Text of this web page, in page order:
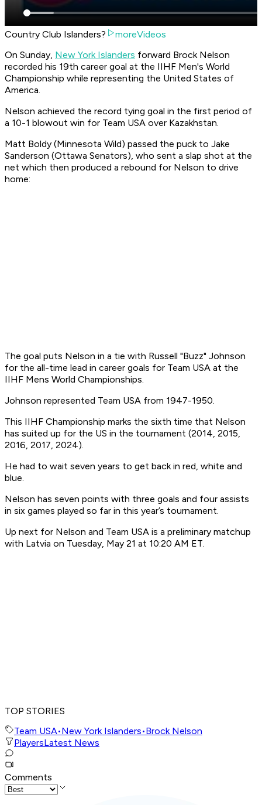
Country Club Islanders?
moreVideos
On Sunday, New York Islanders forward Brock Nelson
recorded his 19th career goal at the IIHF Men's World
Championship while representing the United States of
America.
Nelson achieved the record tying goal in the first period of
a 10-1 blowout win for Team USA over Kazakhstan.
Matt Boldy (Minnesota Wild) passed the puck to Jake
Sanderson (Ottawa Senators), who sent a slap shot at the
net which then produced a rebound for Nelson to drive
home:
The goal puts Nelson in a tie with Russell "Buzz" Johnson
for the all-time lead in career goals for Team USA at the
IIHF Mens World Championships.
Johnson represented Team USA from 1947-1950.
This IIHF Championship marks the sixth time that Nelson
has suited up for the US in the tournament (2014, 2015,
2016, 2017, 2024).
He had to wait seven years to get back in red, white and
blue.
Nelson has seven points with three goals and four assists
in six games played so far in this year’s tournament.
Up next for Nelson and Team USA is a preliminary matchup
with Latvia on Tuesday, May 21 at 10:20 AM ET.
TOP STORIES
Team USA•New York Islanders•Brock Nelson
PlayersLatest News
Comments